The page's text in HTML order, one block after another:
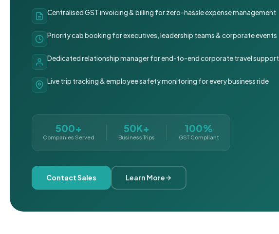
Centralised GST invoicing & billing for zero-hassle expense management
Priority cab booking for executives, leadership teams & corporate events
Dedicated relationship manager for end-to-end corporate travel support
Live trip tracking & employee safety monitoring for every business ride
500+
Companies Served
50K+
Business Trips
100%
GST Compliant
Contact Sales Learn More